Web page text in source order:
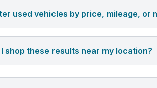
used vehicles by price, mileage, or
shop these results near my location?